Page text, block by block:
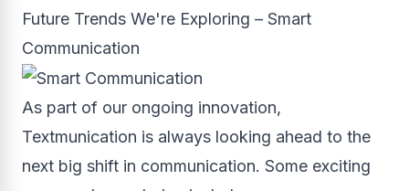
Future Trends We're Exploring – Smart
Communication
As part of our ongoing innovation,
Textmunication is always looking ahead to the
next big shift in communication. Some exciting